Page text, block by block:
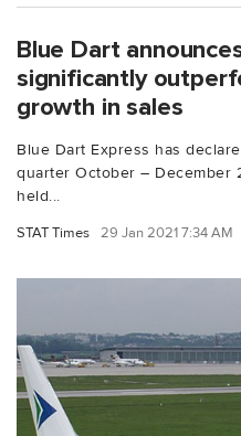
Blue Dart
significantly
growth in sales
Blue Dart Express has
quarter October – December
held...
STAT Times 29 Jan 2021 7:34 AM